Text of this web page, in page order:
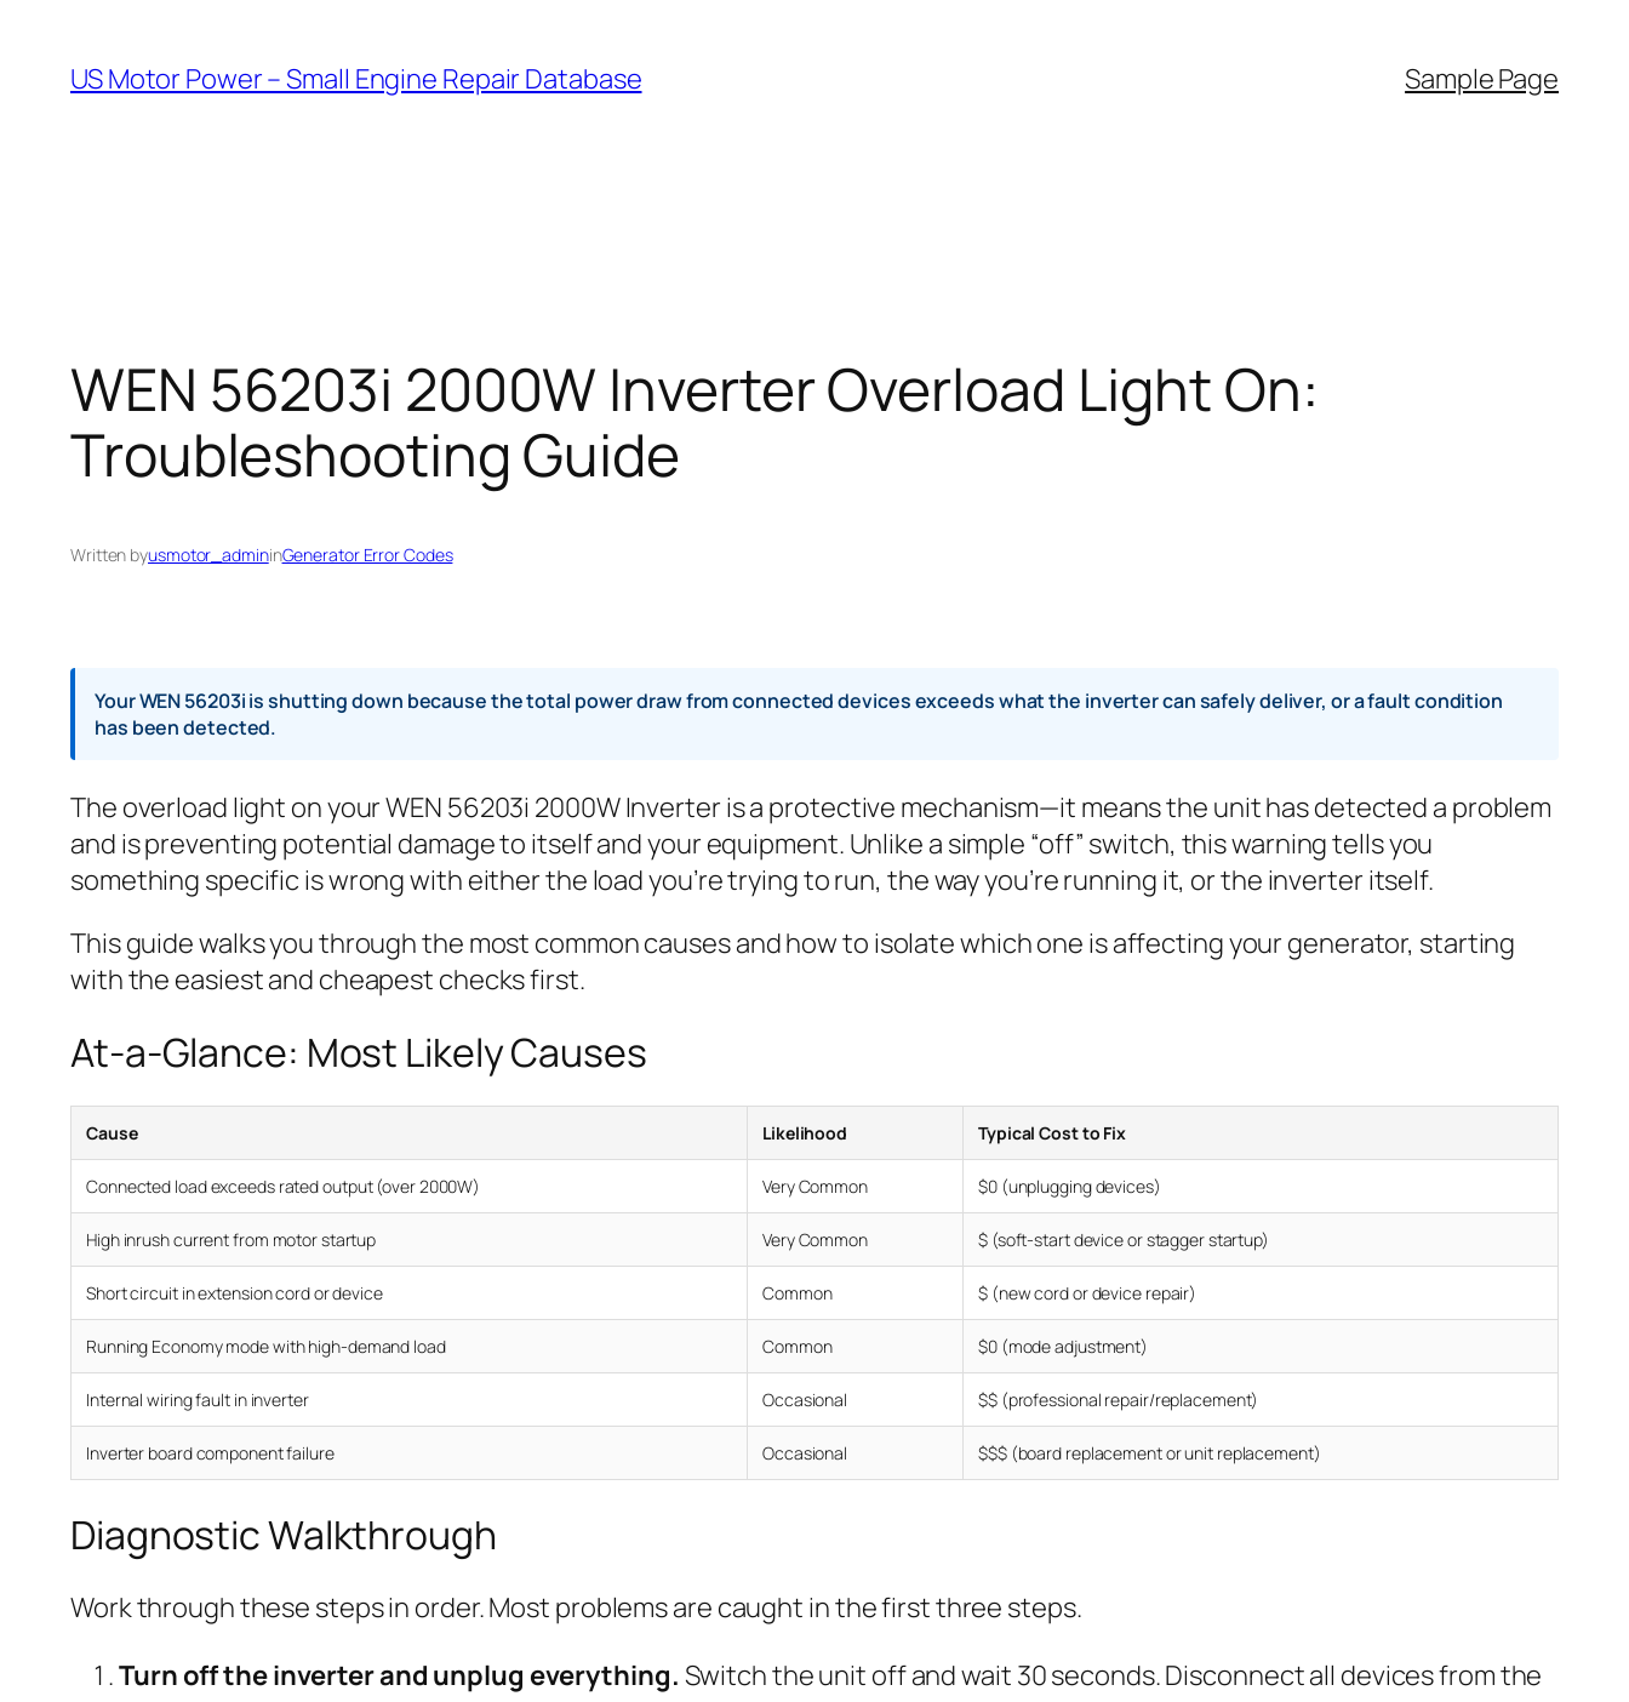
content
US Motor Power – Small Engine Repair Database Sample Page
WEN 56203i 2000W Inverter Overload Light On:
Troubleshooting Guide
Written byusmotor_admininGenerator Error Codes
Your WEN 56203i is shutting down because the total power draw from connected devices exceeds what the inverter can safely deliver, or a fault condition
has been detected.
The overload light on your WEN 56203i 2000W Inverter is a protective mechanism—it means the unit has detected a problem
and is preventing potential damage to itself and your equipment. Unlike a simple “off” switch, this warning tells you
something specific is wrong with either the load you’re trying to run, the way you’re running it, or the inverter itself.
This guide walks you through the most common causes and how to isolate which one is affecting your generator, starting
with the easiest and cheapest checks first.
At-a-Glance: Most Likely Causes
Cause Likelihood Typical Cost to Fix
Connected load exceeds rated output (over 2000W) Very Common $0 (unplugging devices)
High inrush current from motor startup Very Common $ (soft-start device or stagger startup)
Short circuit in extension cord or device Common $ (new cord or device repair)
Running Economy mode with high-demand load Common $0 (mode adjustment)
Internal wiring fault in inverter Occasional $$ (professional repair/replacement)
Inverter board component failure Occasional $$$ (board replacement or unit replacement)
Diagnostic Walkthrough
Work through these steps in order. Most problems are caught in the first three steps.
Turn off the inverter and unplug everything. Switch the unit off and wait 30 seconds. Disconnect all devices from the